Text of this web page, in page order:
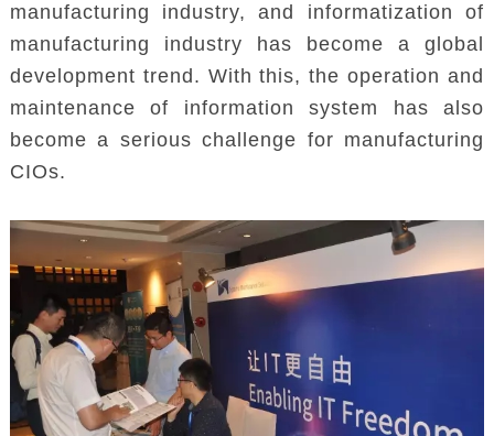
manufacturing industry, and informatization of
manufacturing industry has become a global
development trend. With this, the operation and
maintenance of information system has also
become a serious challenge for manufacturing
CIOs.